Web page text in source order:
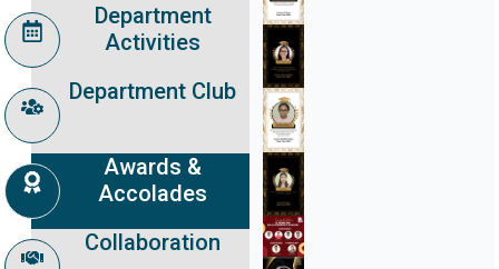
Department
Activities
Department Club
Awards &
Accolades
Collaboration